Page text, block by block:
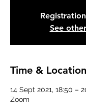
See
Time & Location
14 Sept 2021, 18:50 –
Zoom